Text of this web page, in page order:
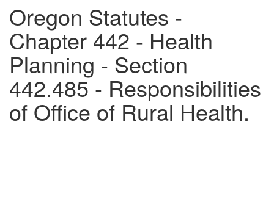
Oregon Statutes -
Chapter 442 - Health
Planning - Section
442.485 - Responsibilities
of Office of Rural Health.